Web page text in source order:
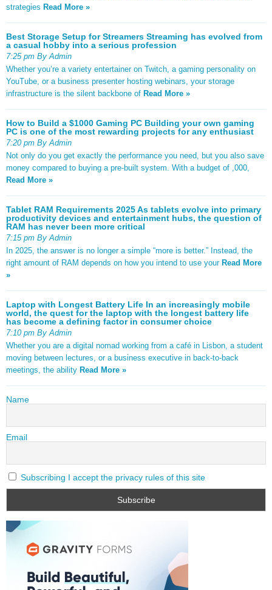
strategies Read More »
Best Storage Setup for Streamers Streaming has evolved from
a casual hobby into a serious profession
7:25 pm By Admin
Whether you’re a variety entertainer on Twitch, a gaming personality on
YouTube, or a business presenter hosting webinars, your storage
infrastructure is the silent backbone of Read More »
How to Build a $1000 Gaming PC Building your own gaming
PC is one of the most rewarding projects for any enthusiast
7:20 pm By Admin
Not only do you get exactly the performance you need, but you also save
money compared to buying a pre-built system. With a budget of ,000,
Read More »
Tablet RAM Requirements 2025 As tablets evolve into primary
productivity devices and entertainment hubs, the question of
RAM has never been more critical
7:15 pm By Admin
In 2025, the answer is no longer a simple “more is better.” Instead, the
right amount of RAM depends on how you intend to use your Read More
»
Laptop with Longest Battery Life In an increasingly mobile
world, the quest for the laptop with the longest battery life
has become a defining factor in consumer choice
7:10 pm By Admin
Whether you are a digital nomad working from a café in Lisbon, a student
moving between lectures, or a business executive in back-to-back
meetings, the ability Read More »
Name
Email
Subscribing I accept the privacy rules of this site